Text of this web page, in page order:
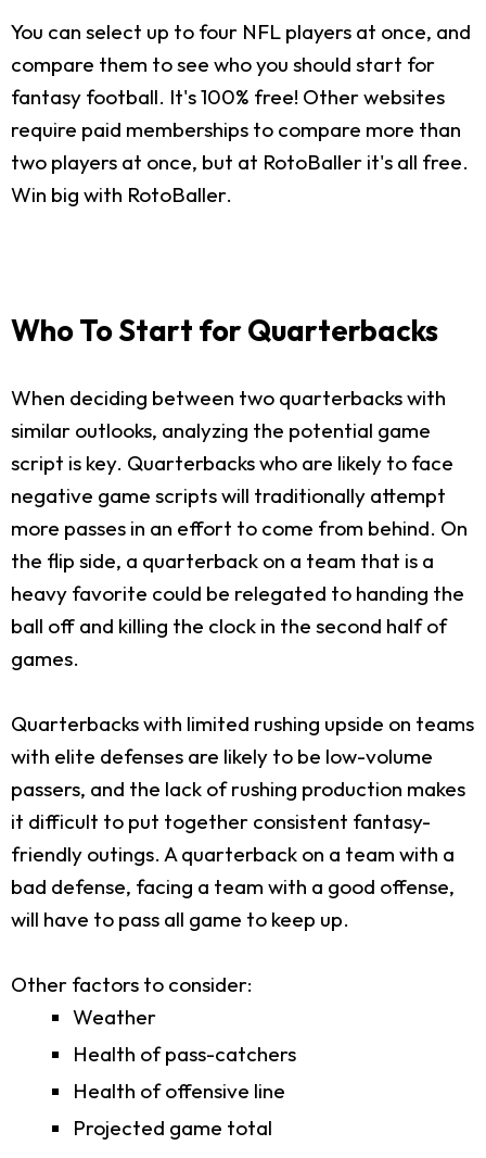
You can select up to four NFL players at once, and
compare them to see who you should start for
fantasy football. It's 100% free! Other websites
require paid memberships to compare more than
two players at once, but at RotoBaller it's all free.
Win big with RotoBaller.
Who To Start for Quarterbacks
When deciding between two quarterbacks with
similar outlooks, analyzing the potential game
script is key. Quarterbacks who are likely to face
negative game scripts will traditionally attempt
more passes in an effort to come from behind. On
the flip side, a quarterback on a team that is a
heavy favorite could be relegated to handing the
ball off and killing the clock in the second half of
games.
Quarterbacks with limited rushing upside on teams
with elite defenses are likely to be low-volume
passers, and the lack of rushing production makes
it difficult to put together consistent fantasy-
friendly outings. A quarterback on a team with a
bad defense, facing a team with a good offense,
will have to pass all game to keep up.
Other factors to consider:
Weather
Health of pass-catchers
Health of offensive line
Projected game total